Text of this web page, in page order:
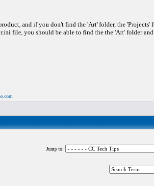
and if you don't find the 'Art' folder, the 'Projects'
file, you should be able to find the the 'Art' folder
Jump to: